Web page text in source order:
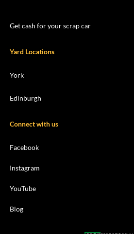
Get cash for your scrap car
Yard Locations
York
Edinburgh
Connect with us
Facebook
Instagram
YouTube
Blog